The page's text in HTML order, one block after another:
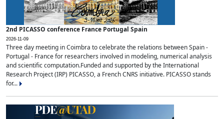
2nd PICASSO conference France Portugal Spain
2026-11-09
Three day meeting in Coimbra to celebrate the relations between Spain -
Portugal - France for researchers involved in modeling, numerical analysis
and scientific computation.Funded and supported by the International
Research Project (IRP) PICASSO, a French CNRS initiative. PICASSO stands
for...